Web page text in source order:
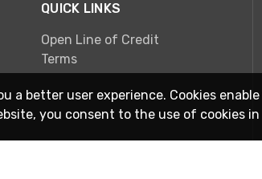
QUICK LINKS
Open Line of Credit
Terms
a better user experience. Cookies
you consent to the use of cookies